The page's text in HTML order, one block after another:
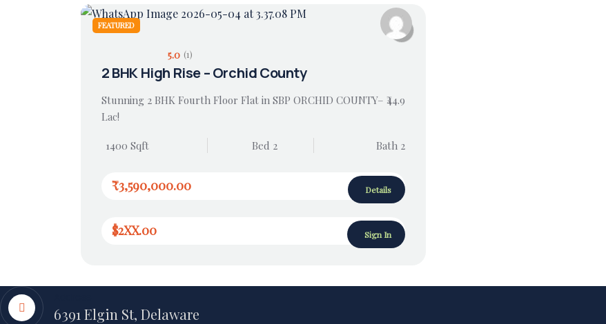
FEATURED
5.0 (1)
2 BHK High Rise – Orchid County
Stunning 2 BHK Fourth Floor Flat in SBP ORCHID COUNTY– ₹44.9
Lac!
1400 Sqft Bed 2 Bath 2
₹3,590,000.00 Details
$2XX.00 Sign In
6391 Elgin St, Delaware